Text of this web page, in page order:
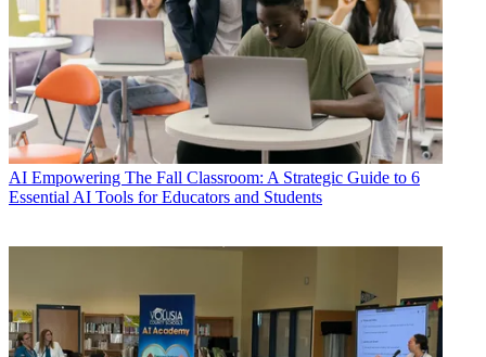
AI Empowering The Fall Classroom: A Strategic Guide to 6
Essential AI Tools for Educators and Students